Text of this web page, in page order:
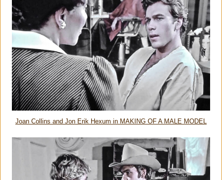
Joan Collins and Jon Erik Hexum in MAKING OF A MALE MODEL